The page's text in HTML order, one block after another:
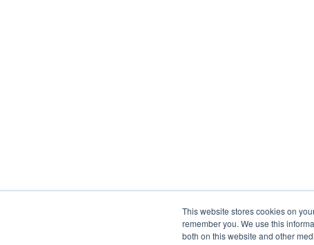
This website stores cookies on
remember you. We use this
both on this website and other